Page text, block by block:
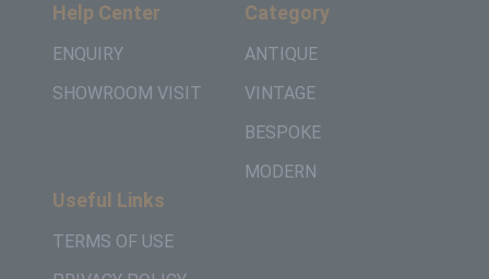
Help Center
ENQUIRY
SHOWROOM VISIT
Category
ANTIQUE
VINTAGE
BESPOKE
MODERN
Useful Links
TERMS OF USE